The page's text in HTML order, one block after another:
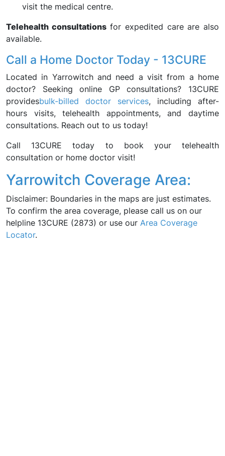
visit the medical centre.
Telehealth consultationsfor expedited care are also
available.
Call a Home Doctor Today - 13CURE
Located in Yarrowitch and need a visit from a home
doctor? Seeking online GP consultations? 13CURE
providesbulk-billed doctor services, including after-
hours visits, telehealth appointments, and daytime
consultations. Reach out to us today!
Call 13CURE today to book your telehealth
consultation or home doctor visit!
Yarrowitch Coverage Area:
Disclaimer: Boundaries in the maps are just estimates.
To confirm the area coverage, please call us on our
helpline 13CURE (2873) or use our Area Coverage
Locator.